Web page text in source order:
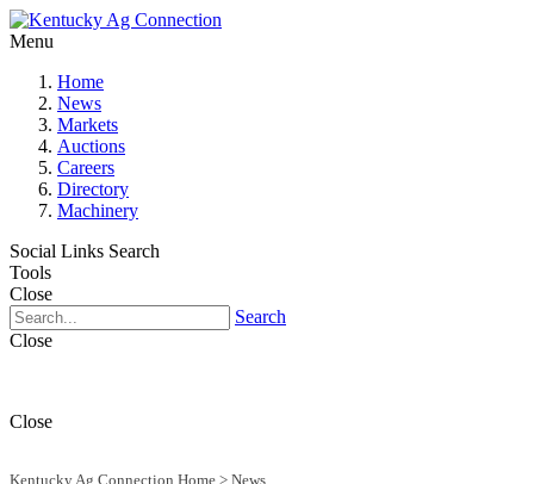
Menu
Home
News
Markets
Auctions
Careers
Directory
Machinery
Social Links Search
Tools
Close
Search
Close
Close
Kentucky Ag Connection Home > News